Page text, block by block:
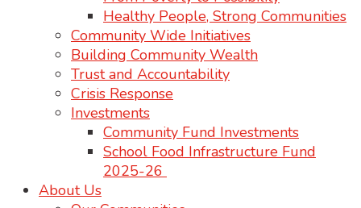
Healthy People, Strong Communities
Community Wide Initiatives
Building Community Wealth
Trust and Accountability
Crisis Response
Investments
Community Fund Investments
School Food Infrastructure Fund
2025-26
About Us